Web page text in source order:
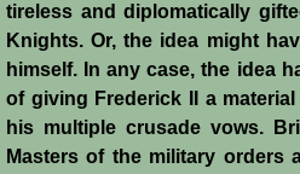
tireless and diplomatically
Knights. Or, the idea might
himself. In any case, the idea
of giving Frederick II a
his multiple crusade vows.
Masters of the military orders